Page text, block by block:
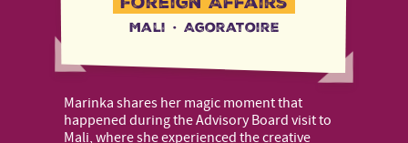
Mali · Agoratoire
Marinka shares her magic moment that
happened during the Advisory Board visit to
Mali, where she experienced the creative